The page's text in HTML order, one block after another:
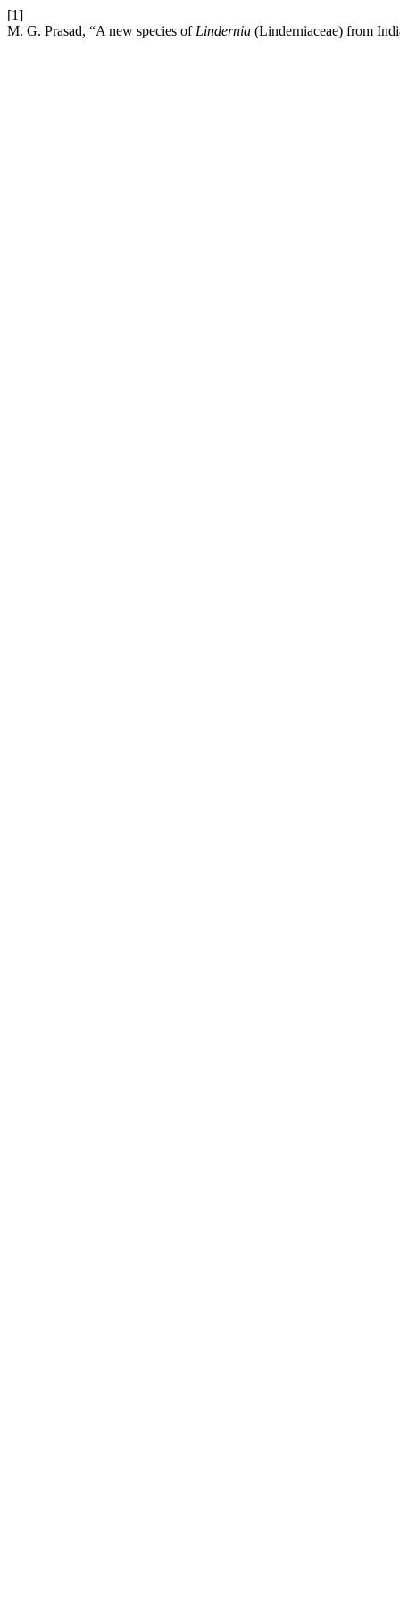
[1]
M. G. Prasad, “A new species of Lindernia (Linderniaceae) from